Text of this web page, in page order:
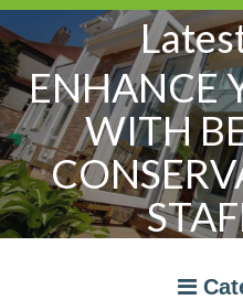
ENHANCE
WITH